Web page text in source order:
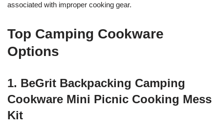
associated with improper cooking gear.
Top Camping Cookware
Options
1. BeGrit Backpacking Camping
Cookware Mini Picnic Cooking Mess
Kit